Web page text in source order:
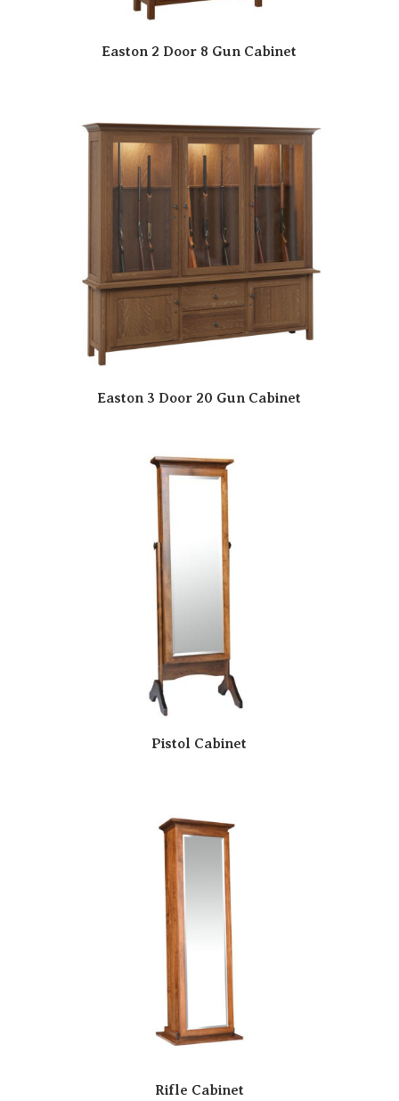
Easton 2 Door 8 Gun Cabinet
Easton 3 Door 20 Gun Cabinet
Pistol Cabinet
Rifle Cabinet